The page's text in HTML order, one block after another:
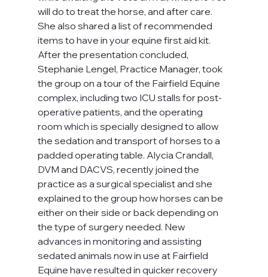
will do to treat the horse, and after care.
She also shared a list of recommended
items to have in your equine first aid kit.
After the presentation concluded,
Stephanie Lengel, Practice Manager, took
the group on a tour of the Fairfield Equine
complex, including two ICU stalls for post-
operative patients, and the operating
room which is specially designed to allow
the sedation and transport of horses to a
padded operating table. Alycia Crandall,
DVM and DACVS, recently joined the
practice as a surgical specialist and she
explained to the group how horses can be
either on their side or back depending on
the type of surgery needed. New
advances in monitoring and assisting
sedated animals now in use at Fairfield
Equine have resulted in quicker recovery